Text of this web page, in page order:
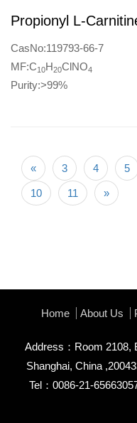
Propionyl L-
CasNo:119793-66-7
MF:C10H20ClNO4
Purity:>99%
« 3 4 5
10 11 »
Home About Us
Address：Room 2108,
Shanghai, China
Tel：0086-21-